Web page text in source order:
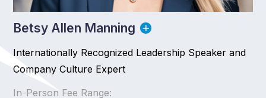
Betsy Allen Manning
Internationally Recognized Leadership Speaker and
Company Culture Expert
In-Person Fee Range: